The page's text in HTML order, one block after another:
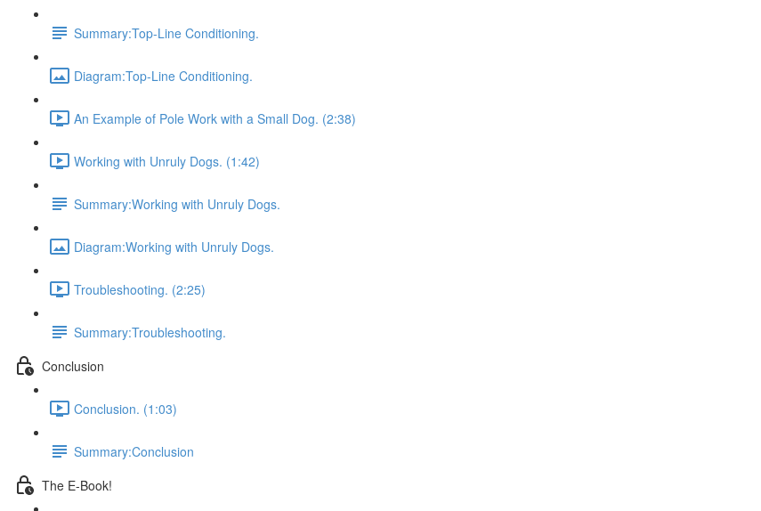
Summary:Top-Line Conditioning.
Diagram:Top-Line Conditioning.
An Example of Pole Work with a Small Dog. (2:38)
Working with Unruly Dogs. (1:42)
Summary:Working with Unruly Dogs.
Diagram:Working with Unruly Dogs.
Troubleshooting. (2:25)
Summary:Troubleshooting.
Conclusion
Conclusion. (1:03)
Summary:Conclusion
The E-Book!